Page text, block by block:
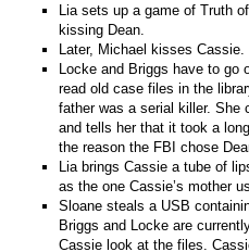
Lia sets up a game of Truth
kissing Dean.
Later, Michael kisses Cassie.
Locke and Briggs have to go
read old case files in the
father was a serial killer. She
and tells her that it took a
the reason the FBI chose
Lia brings Cassie a tube of
as the one Cassie’s mother
Sloane steals a USB
Briggs and Locke are
Cassie look at the files.